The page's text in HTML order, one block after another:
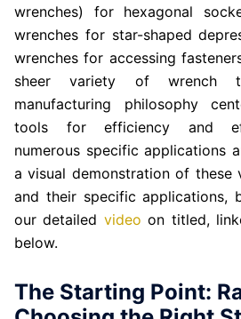
wrenches) for hexagonal
wrenches for star-shaped
wrenches for accessing
sheer variety of wrench
manufacturing philosophy
tools for efficiency and
numerous specific applications
a visual demonstration of these
and their specific applications,
our detailed video on titled,
below.
The Starting Point: